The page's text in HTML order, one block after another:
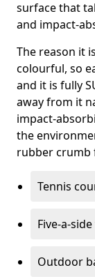
surface that
and impact-
The reason it
colourful, so
and it is fully
away from it
impact-
the
rubber crumb
Tennis
Five-a-
Outdoor